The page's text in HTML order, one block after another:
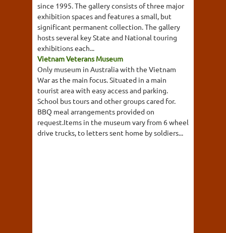
since 1995. The gallery consists of three major
exhibition spaces and features a small, but
significant permanent collection. The gallery
hosts several key State and National touring
exhibitions each...
Vietnam Veterans Museum
Only museum in Australia with the Vietnam
War as the main focus. Situated in a main
tourist area with easy access and parking.
School bus tours and other groups cared for.
BBQ meal arrangements provided on
request.Items in the museum vary from 6 wheel
drive trucks, to letters sent home by soldiers...